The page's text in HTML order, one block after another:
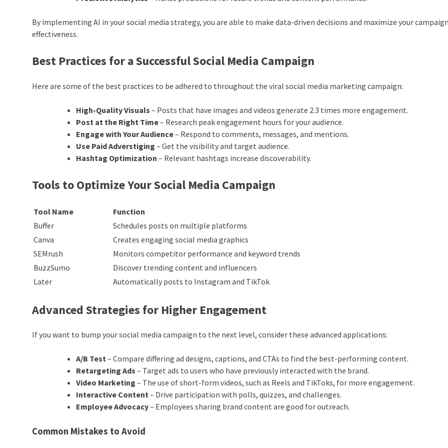
By implementing AI in your social media strategy, you are able to make data-driven decisions and maximize your
effectiveness.
Best Practices for a Successful Social Media Campaign
Here are some of the best practices to be adhered to throughout the viral social media marketing campaign:
High-Quality Visuals – Posts that have images and videos generate 2.3 times more engagement.
Post at the Right Time– Research peak engagement hours for your audience.
Engage with Your Audience– Respond to comments, messages, and mentions.
Use PaidAdverstiging– Get the visibility and target audience.
Hashtag Optimization– Relevant hashtags increase discoverability.
Tools to Optimize Your Social Media Campaign
Tool Name
Function
Buffer
Schedules posts on multiple platforms
Canva
Creates engaging social media graphics
SEMrush
Monitors competitor performance and keyword trends
BuzzSumo
Discover trending content and influencers
Later
Automatically posts to Instagram and TikTok
Advanced Strategies for Higher Engagement
If you want to bump your social media campaign to the next level, consider these advanced applications:
A/B Test– Compare differing ad designs, captions, and CTAs to find the best-performing content.
Retargeting Ads – Target ads to users who have previously interacted with the brand.
Video Marketing – The use of short-form videos, such as Reels and TikToks, for more engagement.
Interactive Content– Drive participation with polls, quizzes, and challenges.
Employee Advocacy– Employees sharing brand content are good for outreach.
Common Mistakes to Avoid